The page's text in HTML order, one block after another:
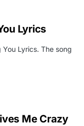
Lyrics
You Lyrics. The song
Me Crazy